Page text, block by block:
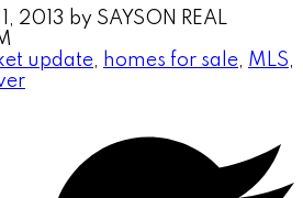
2013 by SAYSON REAL
update, homes for sale, MLS,